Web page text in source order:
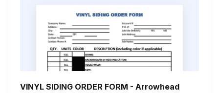
VINYL SIDING ORDER FORM - Arrowhead